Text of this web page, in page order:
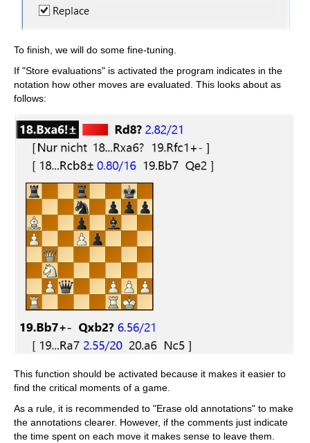
To finish, we will do some fine-tuning.
If "Store evaluations" is activated the program indicates in the
notation how other moves are evaluated. This looks about as
follows:
This function should be activated because it makes it easier to
find the critical moments of a game.
As a rule, it is recommended to "Erase old annotations" to make
the annotations clearer. However, if the comments just indicate
the time spent on each move it makes sense to leave them.